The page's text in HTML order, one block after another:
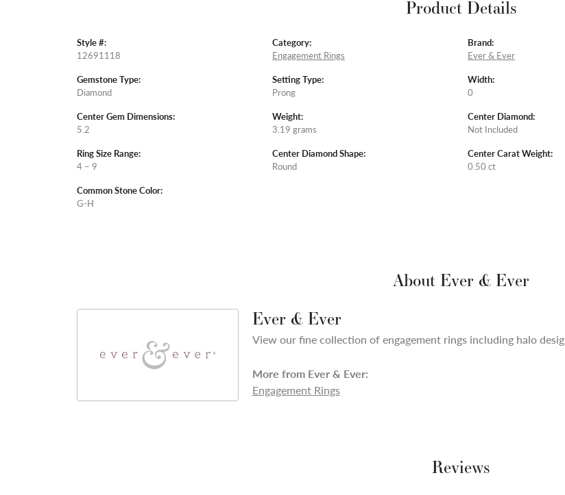
Product Details
Style #:
12691118
Gemstone Type:
Diamond
Center Gem Dimensions:
5.2
Ring Size Range:
4 – 9
Common Stone Color:
G-H
Category:
Engagement Rings
Setting Type:
Prong
Weight:
3.19 grams
Center Diamond Shape:
Round
Brand:
Ever & Ever
Width:
0
Center Diamond:
Not Included
Center Carat Weight:
0.50 ct
About Ever & Ever
Ever & Ever
View our fine collection of engagement rings including halo
More from Ever & Ever:
Engagement Rings
Reviews